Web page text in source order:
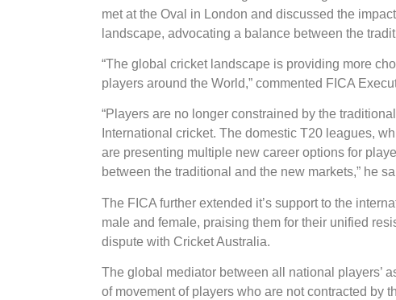
met at the Oval in London and discussed the
landscape, advocating a balance between the
“The global cricket landscape is providing more
players around the World,” commented FICA
“Players are no longer constrained by the
International cricket. The domestic T20 leagues,
are presenting multiple new career options for
between the traditional and the new markets,” he
The FICA further extended it’s support to the
male and female, praising them for their unified
dispute with Cricket Australia.
The global mediator between all national players’
of movement of players who are not contracted by